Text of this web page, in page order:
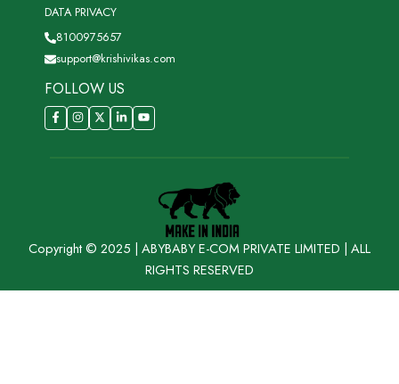
DATA PRIVACY
8100975657
support@krishivikas.com
FOLLOW US
Copyright © 2025 | ABYBABY E-COM PRIVATE LIMITED | ALL
RIGHTS RESERVED